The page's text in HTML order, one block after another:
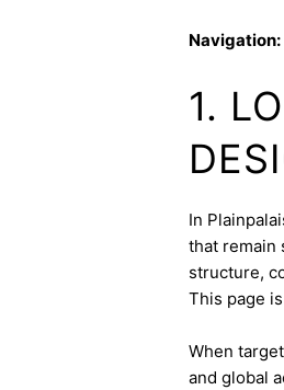
Navigation:
1.
In
that remain
structure,
This page
When
and global